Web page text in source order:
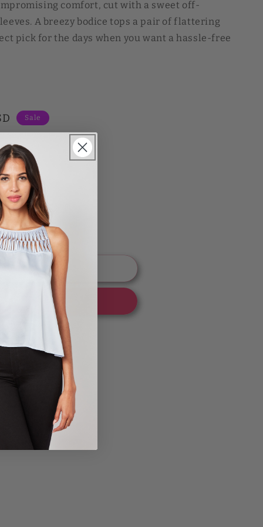
comfort, cut with a sweet off-
A breezy bodice tops a pair of flattering
pick for the days when you want a hassle-free
Sale
L
to cart